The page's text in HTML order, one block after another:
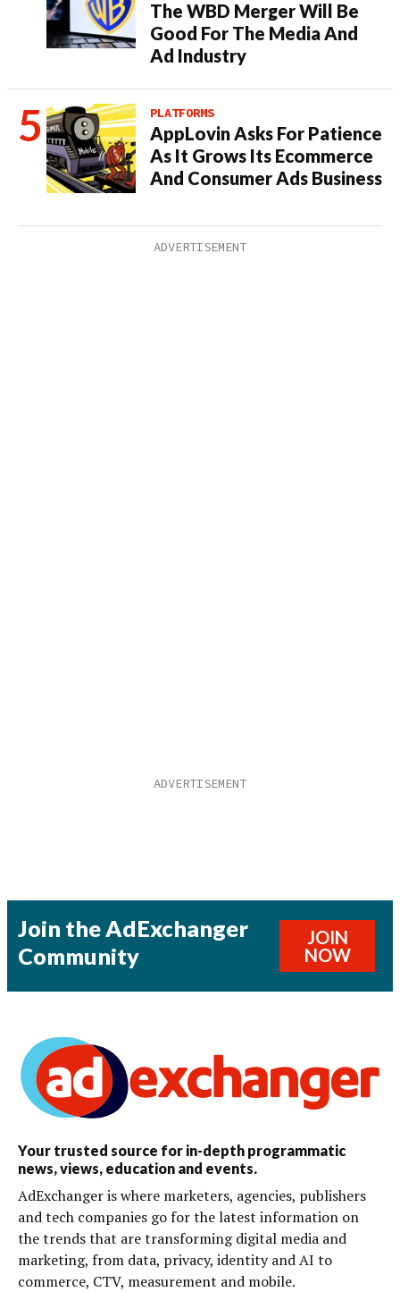
The WBD Merger Will Be
Good For The Media And
Ad Industry
PLATFORMS
AppLovin Asks For Patience
As It Grows Its Ecommerce
And Consumer Ads Business
Join the AdExchanger
Community
JOIN
NOW
Your trusted source for in-depth programmatic
news, views, education and events.
AdExchanger is where marketers, agencies, publishers
and tech companies go for the latest information on
the trends that are transforming digital media and
marketing, from data, privacy, identity and AI to
commerce, CTV, measurement and mobile.